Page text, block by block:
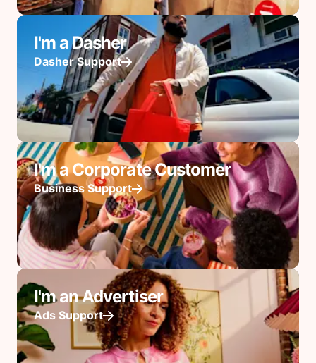
I'm a Dasher
Dasher Support
I'm a Corporate Customer
Business Support
I'm an Advertiser
Ads Support